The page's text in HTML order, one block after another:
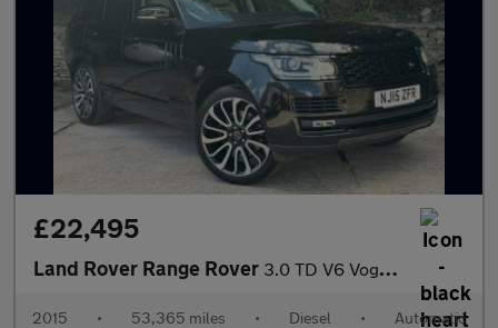
£22,495
Land Rover Range Rover 3.0 TD V6 Vogue Auto 4WD Euro 5 (s/s) 5dr
2015 • 53,365 miles • Diesel • Automatic